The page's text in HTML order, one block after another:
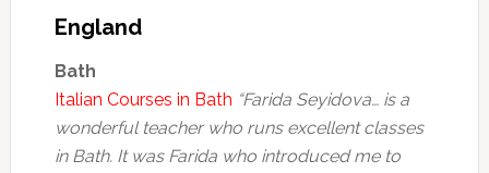
England
Bath
Italian Courses in Bath “Farida Seyidova… is a
wonderful teacher who runs excellent classes
in Bath. It was Farida who introduced me to